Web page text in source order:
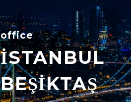
office
İSTANBUL
BEŞİKTAŞ